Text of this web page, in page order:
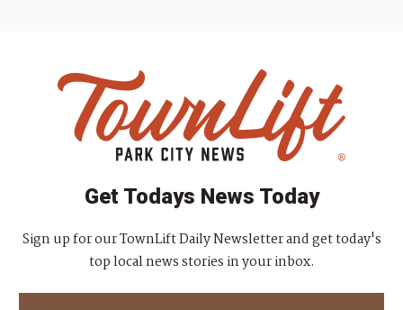
Get Todays News Today
Sign up for our TownLift Daily Newsletter and get today's
top local news stories in your inbox.